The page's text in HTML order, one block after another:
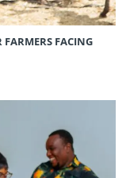
FACING